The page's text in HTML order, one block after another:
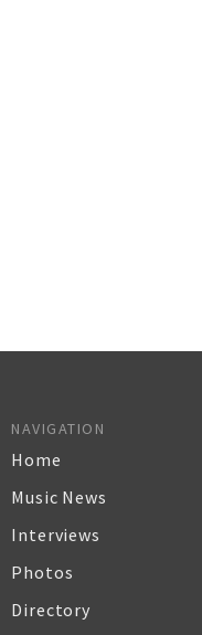
NAVIGATION
Home
Music News
Interviews
Photos
Directory